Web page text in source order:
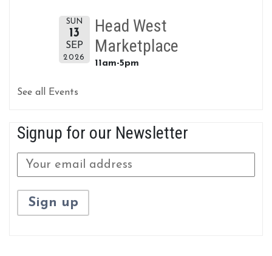
SUN
13
SEP
2026
Head West
Marketplace
11am-5pm
See all Events
Signup for our Newsletter